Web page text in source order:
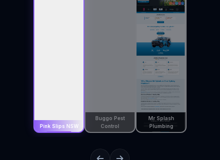
Pink Slips NSW
Buggo Pest
Control
Mr Splash
Plumbing